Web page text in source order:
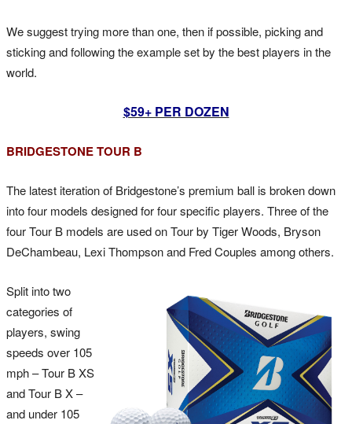
We suggest trying more than one, then if possible, picking and
sticking and following the example set by the best players in the
world.
$59+ PER DOZEN
BRIDGESTONE TOUR B
The latest iteration of Bridgestone’s premium ball is broken down
into four models designed for four specific players. Three of the
four Tour B models are used on Tour by Tiger Woods, Bryson
DeChambeau, Lexi Thompson and Fred Couples among others.
Split into two
categories of
players, swing
speeds over 105
mph – Tour B XS
and Tour B X –
and under 105